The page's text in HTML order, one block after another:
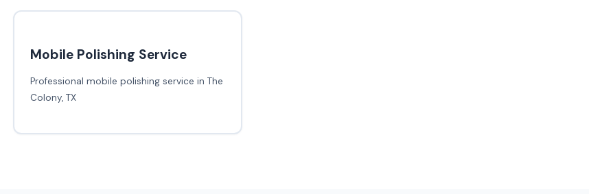
Mobile Polishing Service
Professional mobile polishing service in The
Colony, TX